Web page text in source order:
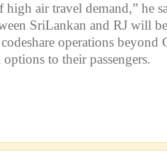
air travel demand,” he
SriLankan and RJ will
operations beyond
to their passengers.